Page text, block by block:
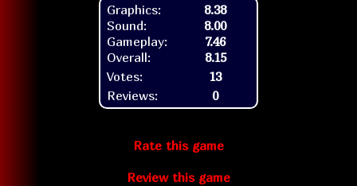
Graphics:
Sound:
Gameplay:
Overall:
8.38
8.00
7.46
8.15
Votes:
13
Reviews:
0
Rate this game
Review this game